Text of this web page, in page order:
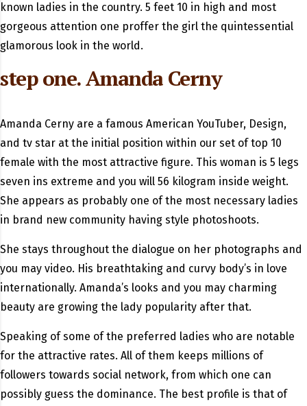
known ladies in the country. 5 feet 10 in high and most
gorgeous attention one proffer the girl the quintessential
glamorous look in the world.
step one. Amanda Cerny
Amanda Cerny are a famous American YouTuber, Design,
and tv star at the initial position within our set of top 10
female with the most attractive figure. This woman is 5 legs
seven ins extreme and you will 56 kilogram inside weight.
She appears as probably one of the most necessary ladies
in brand new community having style photoshoots.
She stays throughout the dialogue on her photographs and
you may video. His breathtaking and curvy body’s in love
internationally. Amanda’s looks and you may charming
beauty are growing the lady popularity after that.
Speaking of some of the preferred ladies who are notable
for the attractive rates. All of them keeps millions of
followers towards social network, from which one can
possibly guess the dominance. The best profile is that of